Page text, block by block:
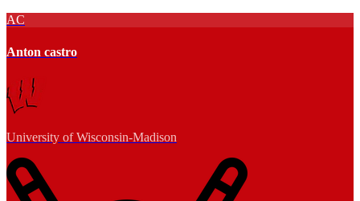
AC
Anton castro
University of Wisconsin-Madison